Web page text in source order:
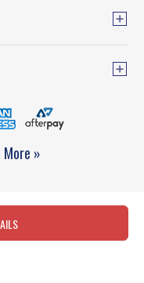
More »